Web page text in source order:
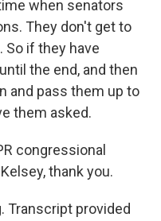
when senators
They don't get to
So if they have
the end, and then
and pass them up to
them asked.
congressional
thank you.
Transcript provided